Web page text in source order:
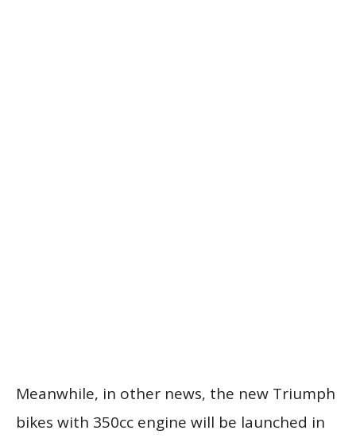
Meanwhile, in other news, the new Triumph
bikes with 350cc engine will be launched in